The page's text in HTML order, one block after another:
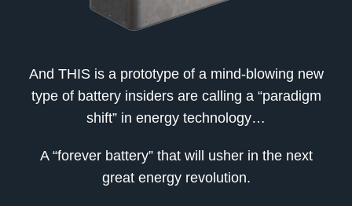
And THIS is a prototype of a mind-blowing new
type of battery insiders are calling a “paradigm
shift” in energy technology…
A “forever battery” that will usher in the next
great energy revolution.